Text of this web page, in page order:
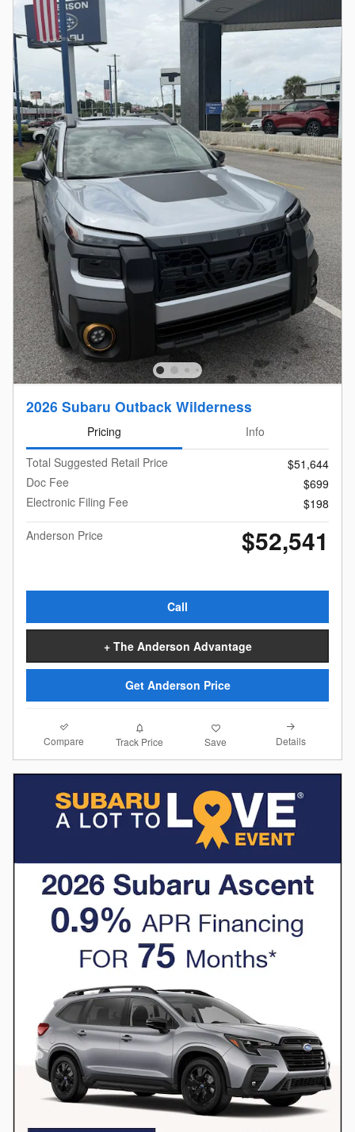
2026 Subaru Outback Wilderness
Pricing
Info
Total Suggested Retail Price
$51,644
Doc Fee
$699
Electronic Filing Fee
$198
Anderson Price
$52,541
Call
+ The Anderson Advantage
Get Anderson Price
Compare Track Price Save Details